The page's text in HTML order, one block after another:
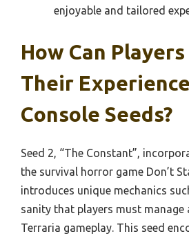
enjoyable and tailored
How Can
Their
Console Seeds?
Seed 2, “The Constant”,
the survival horror game Don’t
introduces unique mechanics
sanity that players must manage
Terraria gameplay. This seed